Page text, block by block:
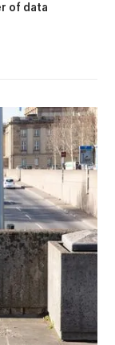
of data